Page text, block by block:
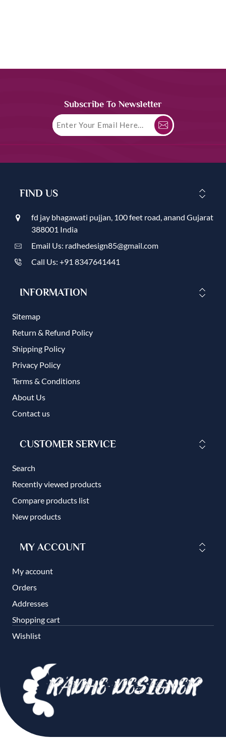
Subscribe To Newsletter
FIND US
fd jay bhagawati pujjan, 100 feet road, anand Gujarat
388001 India
Email Us: radhedesign85@gmail.com
Call Us: +91 8347641441
INFORMATION
Sitemap
Return & Refund Policy
Shipping Policy
Privacy Policy
Terms & Conditions
About Us
Contact us
CUSTOMER SERVICE
Search
Recently viewed products
Compare products list
New products
MY ACCOUNT
My account
Orders
Addresses
Shopping cart
Wishlist